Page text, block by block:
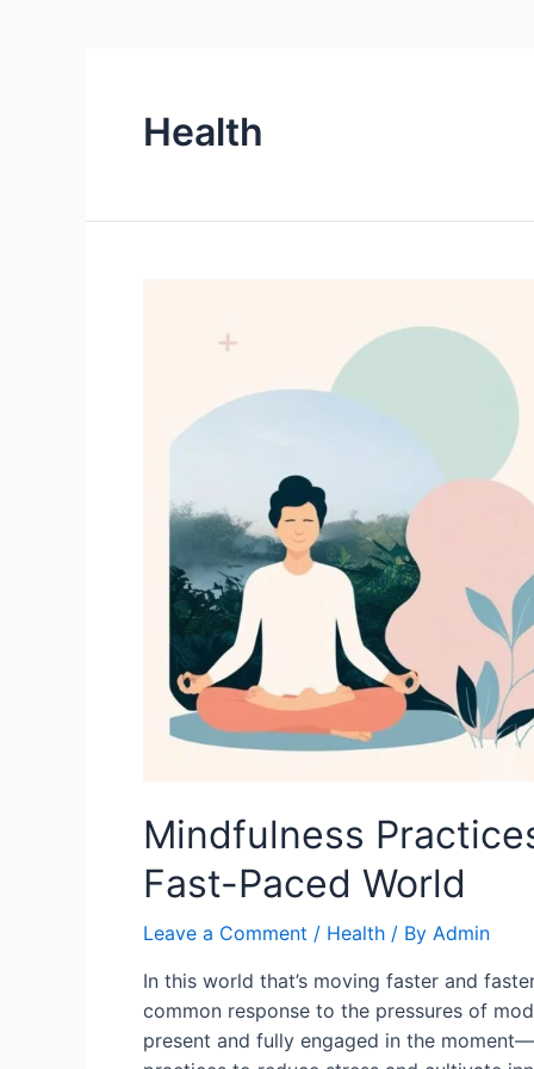
Health
Mindfulness
Fast-Paced World
Leave a Comment / Health / By Admin
In this world that’s moving faster and
common response to the pressures of
present and fully engaged in the